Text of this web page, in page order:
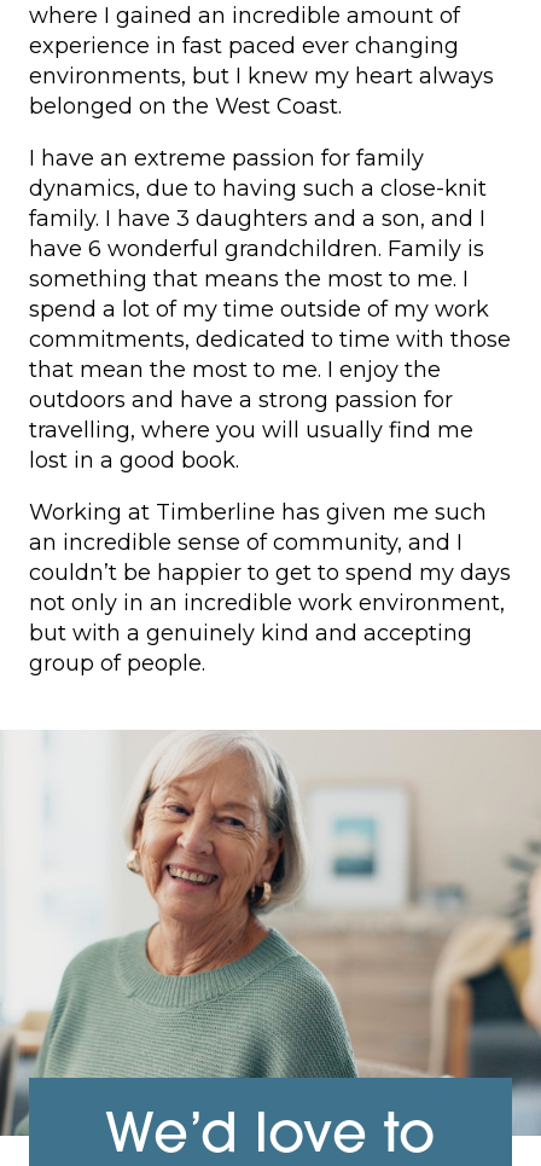
where I gained an incredible amount of
experience in fast paced ever changing
environments, but I knew my heart always
belonged on the West Coast.
I have an extreme passion for family
dynamics, due to having such a close-knit
family. I have 3 daughters and a son, and I
have 6 wonderful grandchildren. Family is
something that means the most to me. I
spend a lot of my time outside of my work
commitments, dedicated to time with those
that mean the most to me. I enjoy the
outdoors and have a strong passion for
travelling, where you will usually find me
lost in a good book.
Working at Timberline has given me such
an incredible sense of community, and I
couldn’t be happier to get to spend my days
not only in an incredible work environment,
but with a genuinely kind and accepting
group of people.
We’d love to